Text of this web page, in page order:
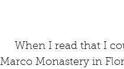
Marco Monastery in